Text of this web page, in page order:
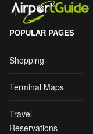
POPULAR PAGES
Shopping
Terminal Maps
Travel
Reservations